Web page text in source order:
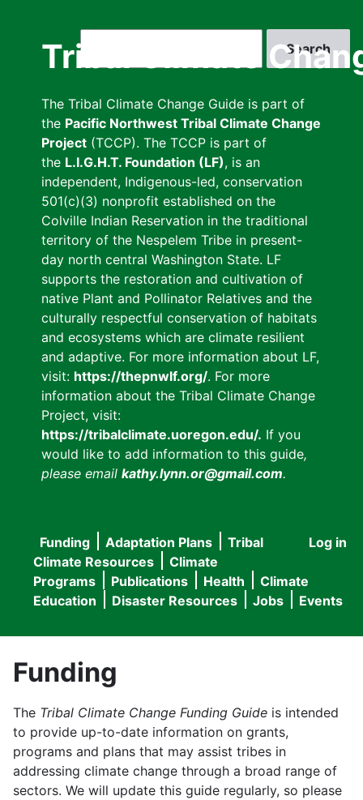
Tribal Climate
The Tribal Climate Change Guide is part of
the Pacific Northwest Tribal Climate Change
Project (TCCP). The TCCP is part of
the L.I.G.H.T. Foundation (LF), is an
independent, Indigenous-led, conservation
501(c)(3) nonprofit established on the
Colville Indian Reservation in the traditional
territory of the Nespelem Tribe in present-
day north central Washington State. LF
supports the restoration and cultivation of
native Plant and Pollinator Relatives and the
culturally respectful conservation of habitats
and ecosystems which are climate resilient
and adaptive. For more information about LF,
visit: https://thepnwlf.org/. For more
information about the Tribal Climate Change
Project, visit:
https://tribalclimate.uoregon.edu/. If you
would like to add information to this guide,
please email kathy.lynn.or@gmail.com.
User
menu
Log in
Main
navigation
Funding Adaptation Plans
Tribal
Climate Resources
Climate
Programs
Publications Health
Climate
Education
Disaster Resources Jobs Events
Funding
The Tribal Climate Change Funding Guide is intended
to provide up-to-date information on grants,
programs and plans that may assist tribes in
addressing climate change through a broad range of
sectors. We will update this guide regularly, so please